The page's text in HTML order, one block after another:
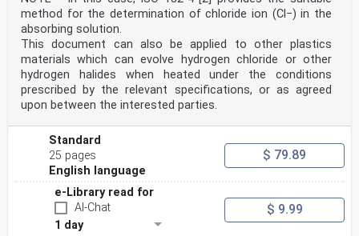
Electrotechnical Commission (IEC) on all matters of
electrotechnical standardization.
The procedures used to develop this document and those
intended for its further maintenance are
described in the ISO/IEC Directives, Part 1. In
particular the different approval criteria needed for
the
different types of ISO documents should be noted. This
document was drafted in accordance with the
editorial rules of the ISO/IEC Directives, Part 2.
www.iso.org/directives
Attention is drawn to the possibility that some of the
elements of this document may be the subject of
patent rights. ISO shall not be held responsible for
identifying any or all such patent rights. Details of
patent rights identified during the development of the
document will be in the Introduction and/or on
method for the determination of chloride ion (Cl−) in the
absorbing solution.
This document can also be applied to other plastics
materials which can evolve hydrogen chloride or other
hydrogen halides when heated under the conditions
prescribed by the relevant specifications, or as agreed
upon between the interested parties.
Standard
25 pages
English language
$ 79.89
e-Library read for
AI-Chat
1 day
$ 9.99